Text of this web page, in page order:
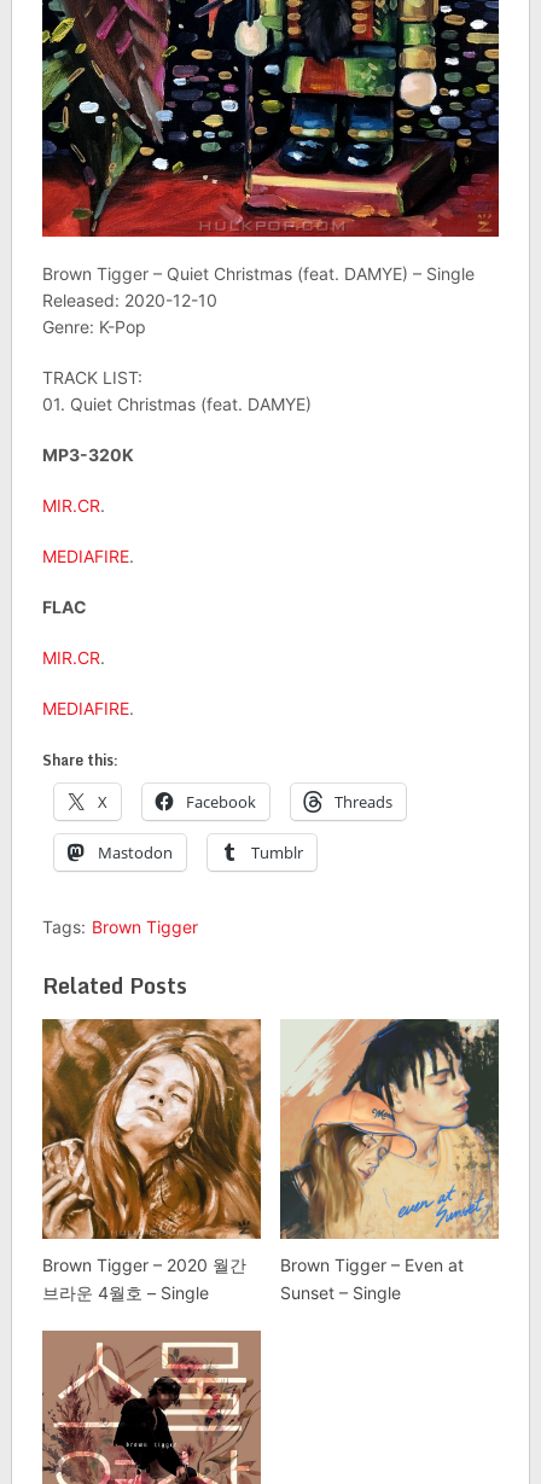
Brown Tigger – Quiet Christmas (feat. DAMYE) – Single
Released: 2020-12-10
Genre: K-Pop
TRACK LIST:
01. Quiet Christmas (feat. DAMYE)
MP3-320K
MIR.CR.
MEDIAFIRE.
FLAC
MIR.CR.
MEDIAFIRE.
Share this:
X Facebook Threads
Mastodon Tumblr
Tags: Brown Tigger
Related Posts
Brown Tigger – 2020 월간
브라운 4월호 – Single
Brown Tigger – Even at
Sunset – Single